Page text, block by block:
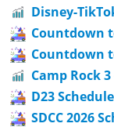
Disney-
Countdown
Countdown
Camp Rock 3
D23
SDCC 2026